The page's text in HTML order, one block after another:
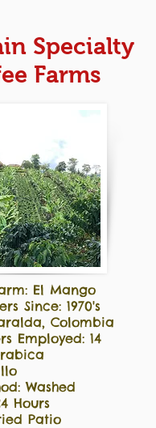
Specialty
Farms
El Mango
Since: 1970's
Colombia
Employed: 14
Washed
Hours
Patio